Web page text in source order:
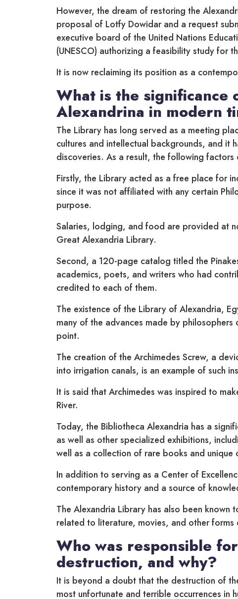
However, the dream of restoring the
proposal of Lotfy Dowidar and a request
executive board of the United Nations
(UNESCO) authorizing a feasibility study for
It is now reclaiming its position as a
What is the significance
Alexandrina in modern
The Library has long served as a meeting
cultures and intellectual backgrounds, and it
discoveries. As a result, the following
Firstly, the Library acted as a free place for
since it was not affiliated with any certain
purpose.
Salaries, lodging, and food are provided at
Great Alexandria Library.
Second, a 120-page catalog titled the
academics, poets, and writers who had
credited to each of them.
The existence of the Library of Alexandria,
many of the advances made by
point.
The creation of the Archimedes Screw, a
into irrigation canals, is an example of such
It is said that Archimedes was inspired to
River.
Today, the Bibliotheca Alexandria has a
as well as other specialized exhibitions,
well as a collection of rare books and unique
In addition to serving as a Center of
contemporary history and a source of
The Alexandria Library has also been known
related to literature, movies, and other forms
Who was responsible
destruction, and why?
It is beyond a doubt that the destruction of
most unfortunate and terrible occurrences in